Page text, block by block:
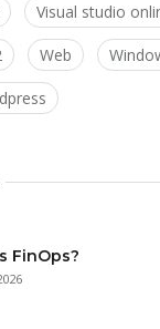
Visual studio
Web
FinOps?